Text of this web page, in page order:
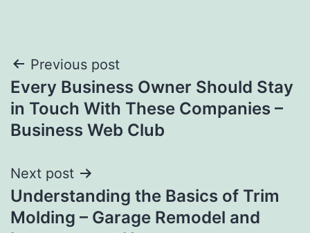
Post
navigation
Previous post
Every Business Owner Should Stay
in Touch With These Companies –
Business Web Club
Next post
Understanding the Basics of Trim
Molding – Garage Remodel and